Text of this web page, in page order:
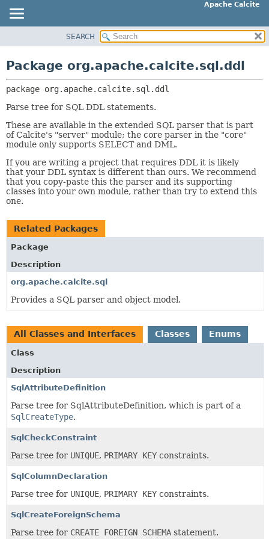
Apache Calcite
CLASS
TREE
DEPRECATED
INDEX
HELP
PACKAGE:
RELATED PACKAGES
CLASSES AND INTERFACES
SEARCH
Package org.apache.calcite.sql.ddl
package org.apache.calcite.sql.ddl
Parse tree for SQL DDL statements.
These are available in the extended SQL parser that is part
of Calcite's "server" module; the core parser in the "core"
module only supports SELECT and DML.
If you are writing a project that requires DDL it is likely
that your DDL syntax is different than ours. We recommend
that you copy-paste this the parser and its supporting
classes into your own module, rather than try to extend this
one.
Related Packages
Package
Description
org.apache.calcite.sql
Provides a SQL parser and object model.
All Classes and Interfaces Classes Enums
Class
Description
SqlAttributeDefinition
Parse tree for SqlAttributeDefinition, which is part of a
SqlCreateType.
SqlCheckConstraint
Parse tree for UNIQUE, PRIMARY KEY constraints.
SqlColumnDeclaration
Parse tree for UNIQUE, PRIMARY KEY constraints.
SqlCreateForeignSchema
Parse tree for CREATE FOREIGN SCHEMA statement.